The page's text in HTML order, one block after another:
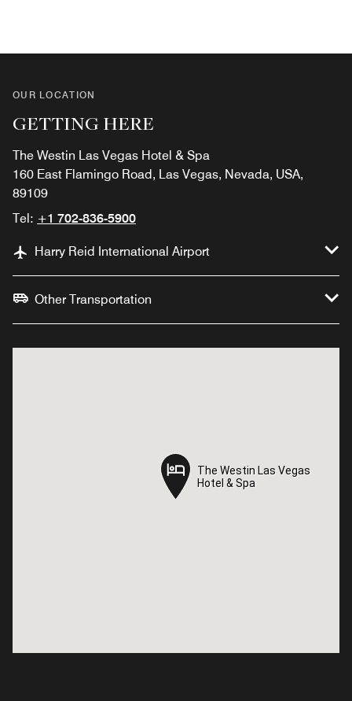
OUR LOCATION
GETTING HERE
The Westin Las Vegas Hotel & Spa
160 East Flamingo Road, Las Vegas, Nevada, USA,
89109
Tel: +1 702-836-5900
Harry Reid International Airport
Other Transportation
The Westin Las Vegas
Hotel & Spa
The Westin Las Vegas
Hotel & Spa